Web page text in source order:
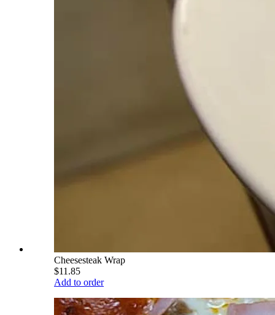
Cheesesteak Wrap
$11.85
Add to order